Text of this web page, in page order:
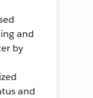
and
by
and